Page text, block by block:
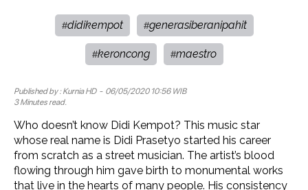
#didikempot #generasiberanipahit
#keroncong #maestro
Published by : Kurnia HD- 06/05/2020 10:56 WIB
3 Minutes read.
Who doesn’t know Didi Kempot? This music star
whose real name is Didi Prasetyo started his career
from scratch as a street musician. The artist’s blood
flowing through him gave birth to monumental works
that live in the hearts of many people. His consistency